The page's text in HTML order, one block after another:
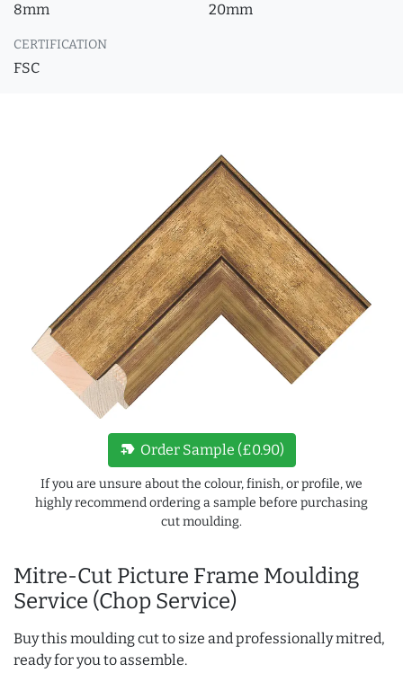
8mm 20mm
CERTIFICATION
FSC
Mitre-Cut Picture Frame Moulding
Service (Chop Service)
Buy this moulding cut to size and professionally mitred,
ready for you to assemble.
new_label Order Sample (£0.90)
If you are unsure about the colour, finish, or profile, we
highly recommend ordering a sample before purchasing
cut moulding.